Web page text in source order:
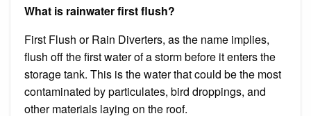
What is rainwater first flush?
First Flush or Rain Diverters, as the name implies,
flush off the first water of a storm before it enters the
storage tank. This is the water that could be the most
contaminated by particulates, bird droppings, and
other materials laying on the roof.